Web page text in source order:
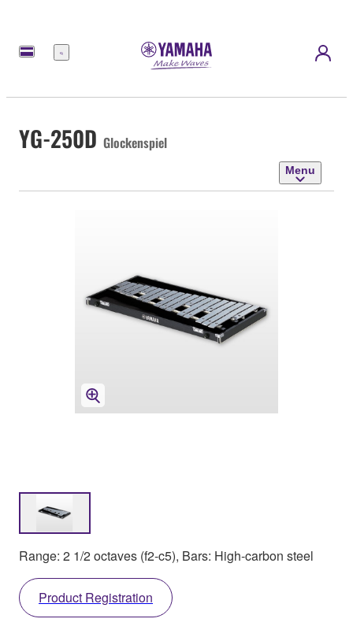
Menu
YG-250D Glockenspiel
Menu
Range: 2 1/2 octaves (f2-c5), Bars: High-carbon steel
Product Registration